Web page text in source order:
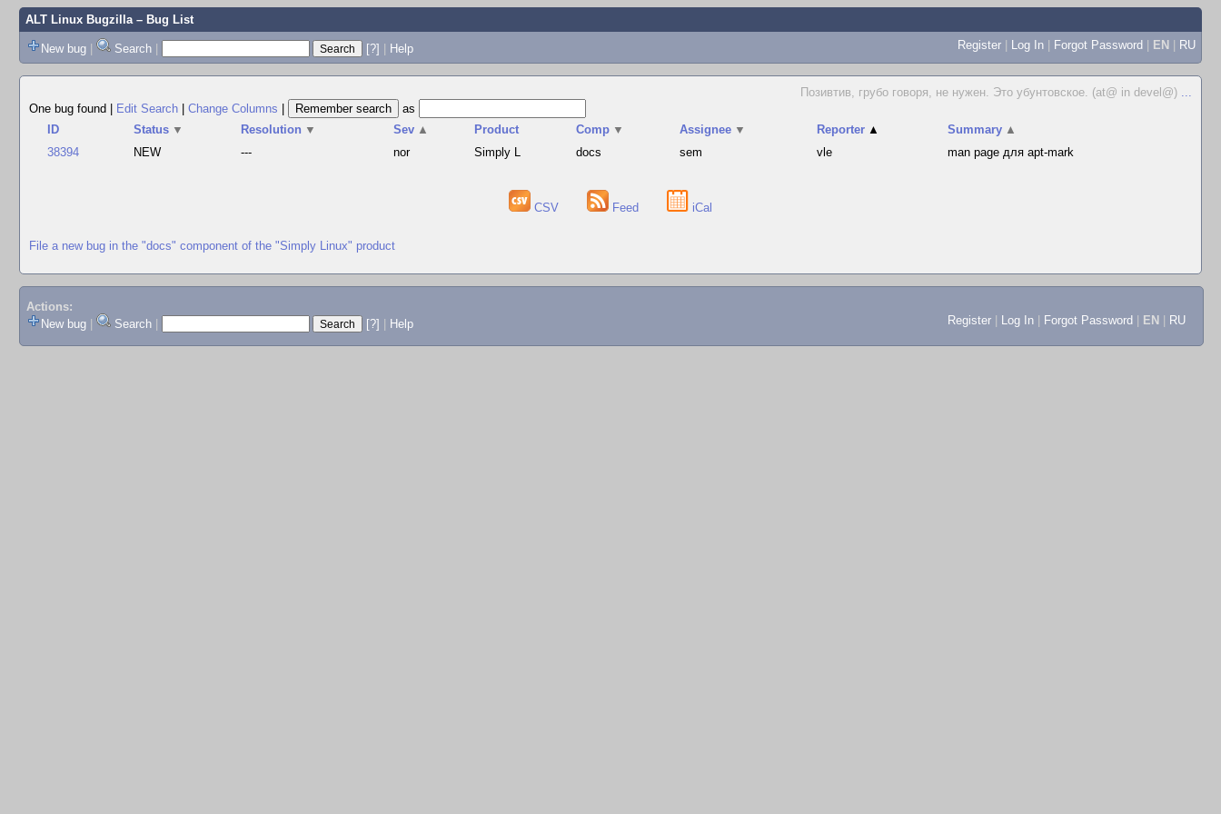
ALT Linux Bugzilla– Bug List
New bug | Search | [?] | Help Register | Log In | Forgot Password | EN | RU
Позивтив, грубо говоря, не нужен. Это убунтовское. (at@ in devel@) ...
One bug found
Edit Search Change Columns
as
ID
Status ▼ Resolution ▼ Sev ▲ Product Comp ▼ Assignee ▼ Reporter ▲ Summary ▲
38394
NEW --- nor Simply L docs sem vle man page для apt-mark
CSV Feed iCal
File a new bug in the "docs" component of the "Simply Linux" product
Actions:
New bug
Search [?] Help Register Log In Forgot Password EN RU